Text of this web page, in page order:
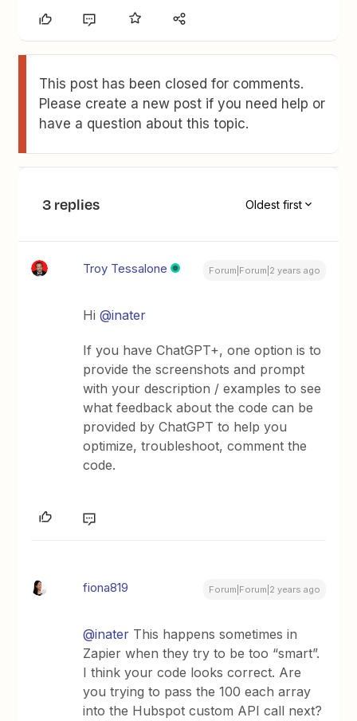
This post has been closed for comments.
Please create a new post if you need help or
have a question about this topic.
3 replies Oldest first
Troy Tessalone Forum|Forum|2 years ago
Hi@inater
If you have ChatGPT+, one option is to
provide the screenshots and prompt
with your description / examples to see
what feedback about the code can be
provided by ChatGPT to help you
optimize, troubleshoot, comment the
code.
fiona819 Forum|Forum|2 years ago
@inater This happens sometimes in
Zapier when they try to be too “smart”.
I think your code looks correct. Are
you trying to pass the 100 each array
into the Hubspot custom API call next?